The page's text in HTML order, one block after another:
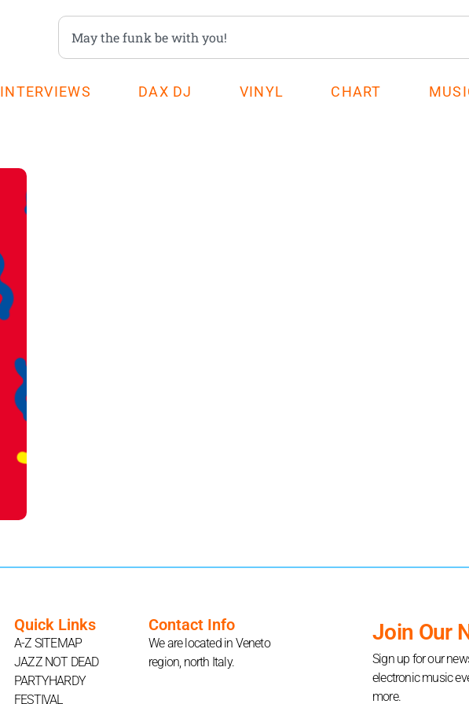
INTERVIEWS DAX DJ VINYL CHART
Quick Links
A-Z SITEMAP
JAZZ NOT DEAD
PARTYHARDY
FESTIVAL
Contact Info
We are located in Veneto
region, north Italy.
Join Our
Sign up for our
electronic music
more.